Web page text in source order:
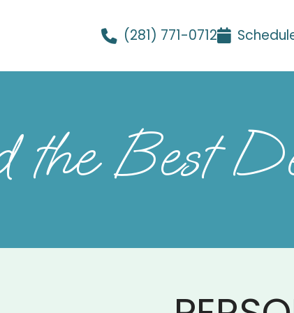
(281) 771-0712
the Best